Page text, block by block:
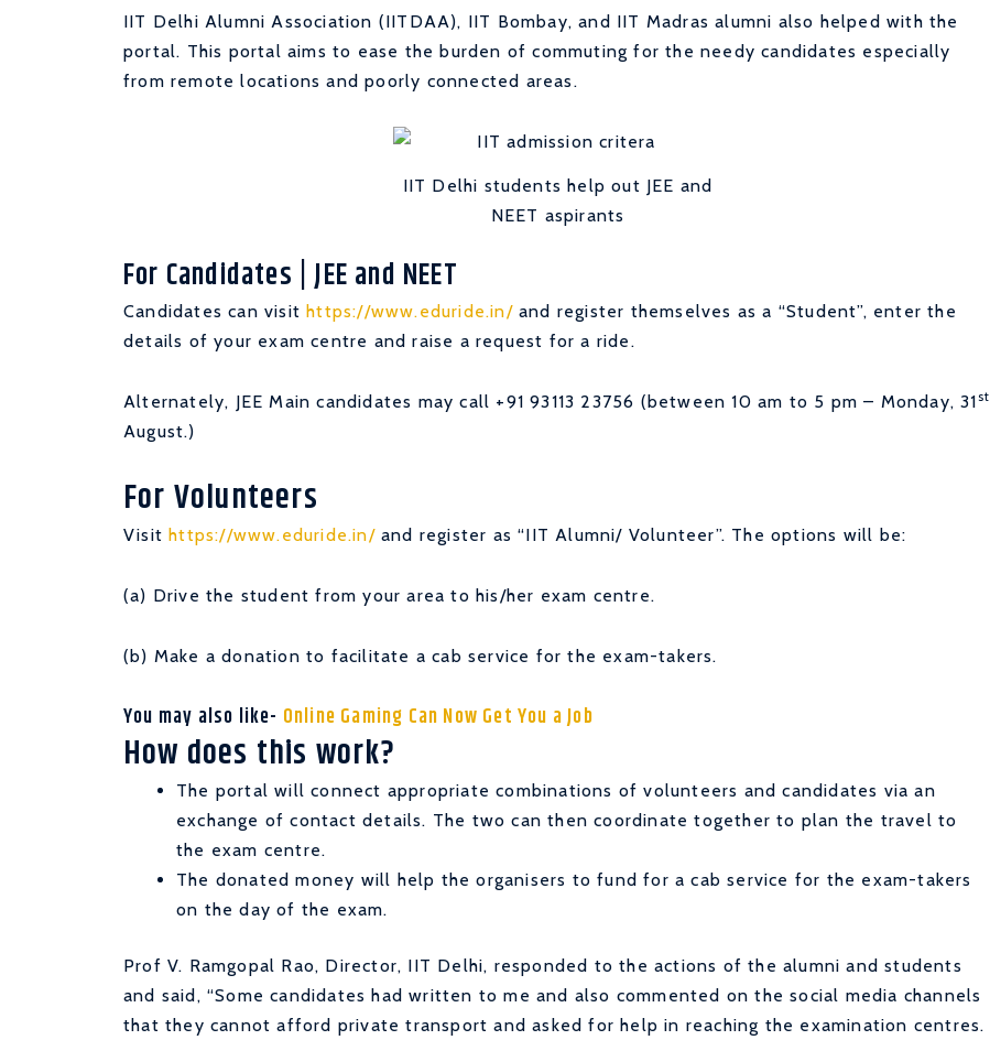
IIT Delhi Alumni Association (IITDAA), IIT Bombay, and IIT Madras alumni also helped with the
portal. This portal aims to ease the burden of commuting for the needy candidates especially
from remote locations and poorly connected areas.
IIT Delhi students help out JEE and
NEET aspirants
For Candidates | JEE and NEET
Candidates can visithttps://www.eduride.in/and register themselves as a “Student”, enter the
details of your exam centre and raise a request for a ride.
Alternately, JEE Main candidates may call +91 93113 23756 (between 10 am to 5 pm – Monday, 31 st
August.)
For Volunteers
Visithttps://www.eduride.in/and register as “IIT Alumni/ Volunteer”. The options will be:
(a) Drive the student from your area to his/her exam centre.
(b) Make a donation to facilitate a cab service for the exam-takers.
You may also like- Online Gaming Can Now Get You a Job
How does this work?
The portal will connect appropriate combinations of volunteers and candidates via an
exchange of contact details. The two can then coordinate together to plan the travel to
the exam centre.
The donated money will help the organisers to fund for a cab service for the exam-takers
on the day of the exam.
Prof V. Ramgopal Rao, Director, IIT Delhi, responded to the actions of the alumni and students
and said, “Some candidates had written to me and also commented on the social media channels
that they cannot afford private transport and asked for help in reaching the examination centres.